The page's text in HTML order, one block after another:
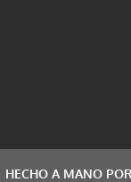
HECHO A MANO